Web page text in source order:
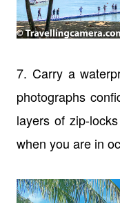
7. Carry a
photographs
layers of zip-
when you are in